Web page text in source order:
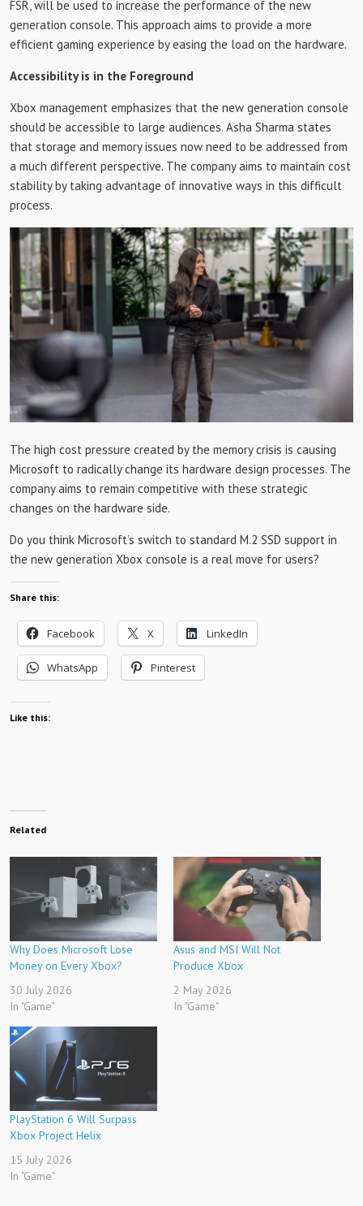
FSR, will be used to increase the performance of the new
generation console. This approach aims to provide a more
efficient gaming experience by easing the load on the hardware.
Accessibility is in the Foreground
Xbox management emphasizes that the new generation console
should be accessible to large audiences. Asha Sharma states
that storage and memory issues now need to be addressed from
a much different perspective. The company aims to maintain cost
stability by taking advantage of innovative ways in this difficult
process.
The high cost pressure created by the memory crisis is causing
Microsoft to radically change its hardware design processes. The
company aims to remain competitive with these strategic
changes on the hardware side.
Do you think Microsoft’s switch to standard M.2 SSD support in
the new generation Xbox console is a real move for users?
Share this:
Facebook X LinkedIn
WhatsApp Pinterest
Like this:
Related
Why Does Microsoft Lose
Money on Every Xbox?
30 July 2026
In "Game"
Asus and MSI Will Not
Produce Xbox
2 May 2026
In "Game"
PlayStation 6 Will Surpass
Xbox Project Helix
15 July 2026
In "Game"